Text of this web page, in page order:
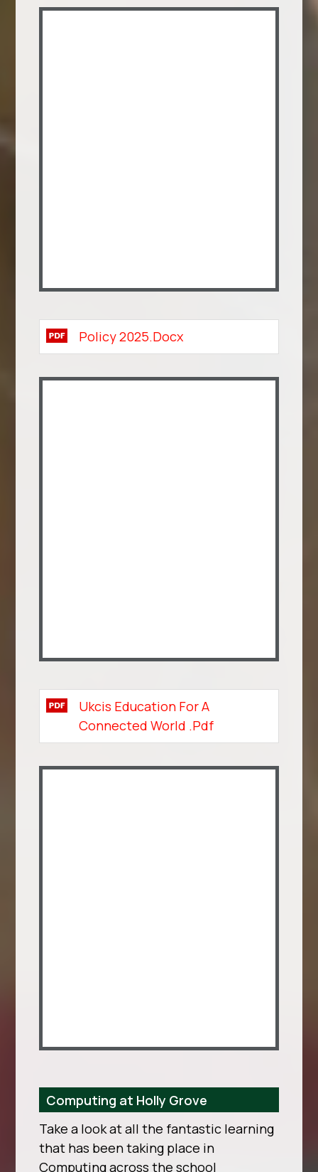
Policy 2025.docx
Ukcis Education For A
Connected World .pdf
Computing at Holly Grove
Take a look at all the fantastic learning
that has been taking place in
Computing across the school